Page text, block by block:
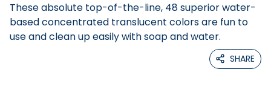
These absolute top-of-the-line, 48 superior water-
based concentrated translucent colors are fun to
use and clean up easily with soap and water.
SHARE